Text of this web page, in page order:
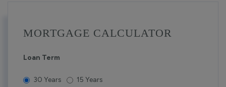
MORTGAGE CALCULATOR
Loan Term
30 Years 15 Years